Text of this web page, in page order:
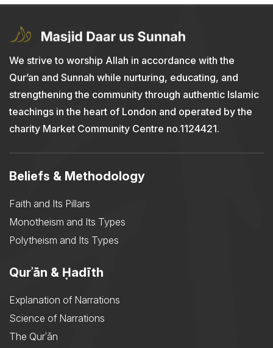
We strive to worship Allah in accordance with the
Qur’an and Sunnah while nurturing, educating, and
strengthening the community through authentic Islamic
teachings in the heart of London and operated by the
charity Market Community Centre no.1124421.
Beliefs & Methodology
Faith and Its Pillars
Monotheism and Its Types
Polytheism and Its Types
Qurʾān & Ḥadīth
Explanation of Narrations
Science of Narrations
The Qurʾān